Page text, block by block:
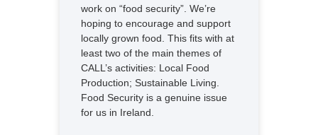
work on “food security”. We’re
hoping to encourage and support
locally grown food. This fits with at
least two of the main themes of
CALL’s activities: Local Food
Production; Sustainable Living.
Food Security is a genuine issue
for us in Ireland.